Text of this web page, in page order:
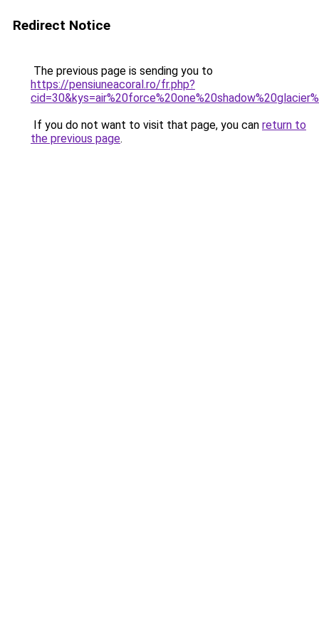
Redirect Notice
The previous page is sending you to
https://pensiuneacoral.ro/fr.php?
If you do not want to visit that page, you can return to
the previous page.